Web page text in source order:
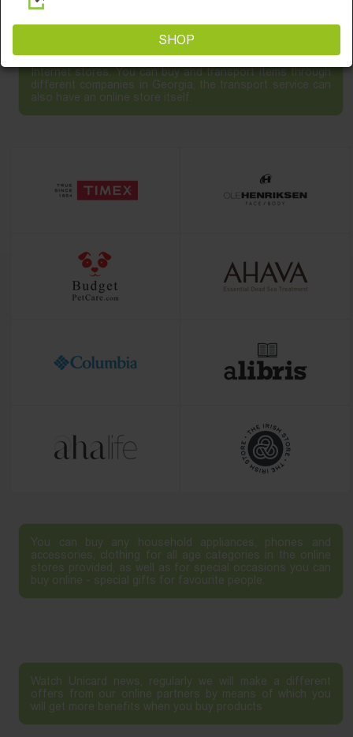
SHOP
Online shopping - the best way to purchase items in the
Internet stores. You can buy and transport items through
different companies in Georgia, the transport service can
also have an online store itself.
You can buy any household appliances, phones and
accessories, clothing for all age categories in the online
stores provided, as well as for special occasions you can
buy online - special gifts for favourite people.
Watch Unicard news, regularly we will make a different
offers from our online partners by means of which you
will get more benefits when you buy products